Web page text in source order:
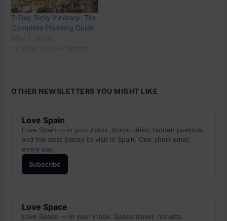
7-Day Sicily Itinerary: The
Complete Planning Guide
OTHER NEWSLETTERS YOU MIGHT LIKE
Love Spain
Love Spain — in your inbox. Iconic cities, hidden pueblos
and the best places to visit in Spain. One short email,
every day.
Subscribe
Love Space
Love Space — in your inbox. Space travel, rockets,